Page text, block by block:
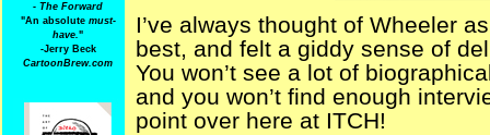
- The Forward
"An absolute must-
have."
-Jerry Beck
CartoonBrew.com
I’ve always thought of Wheeler
best, and felt a giddy sense of
You won’t see a lot of
and you won’t find enough
point over here at ITCH!